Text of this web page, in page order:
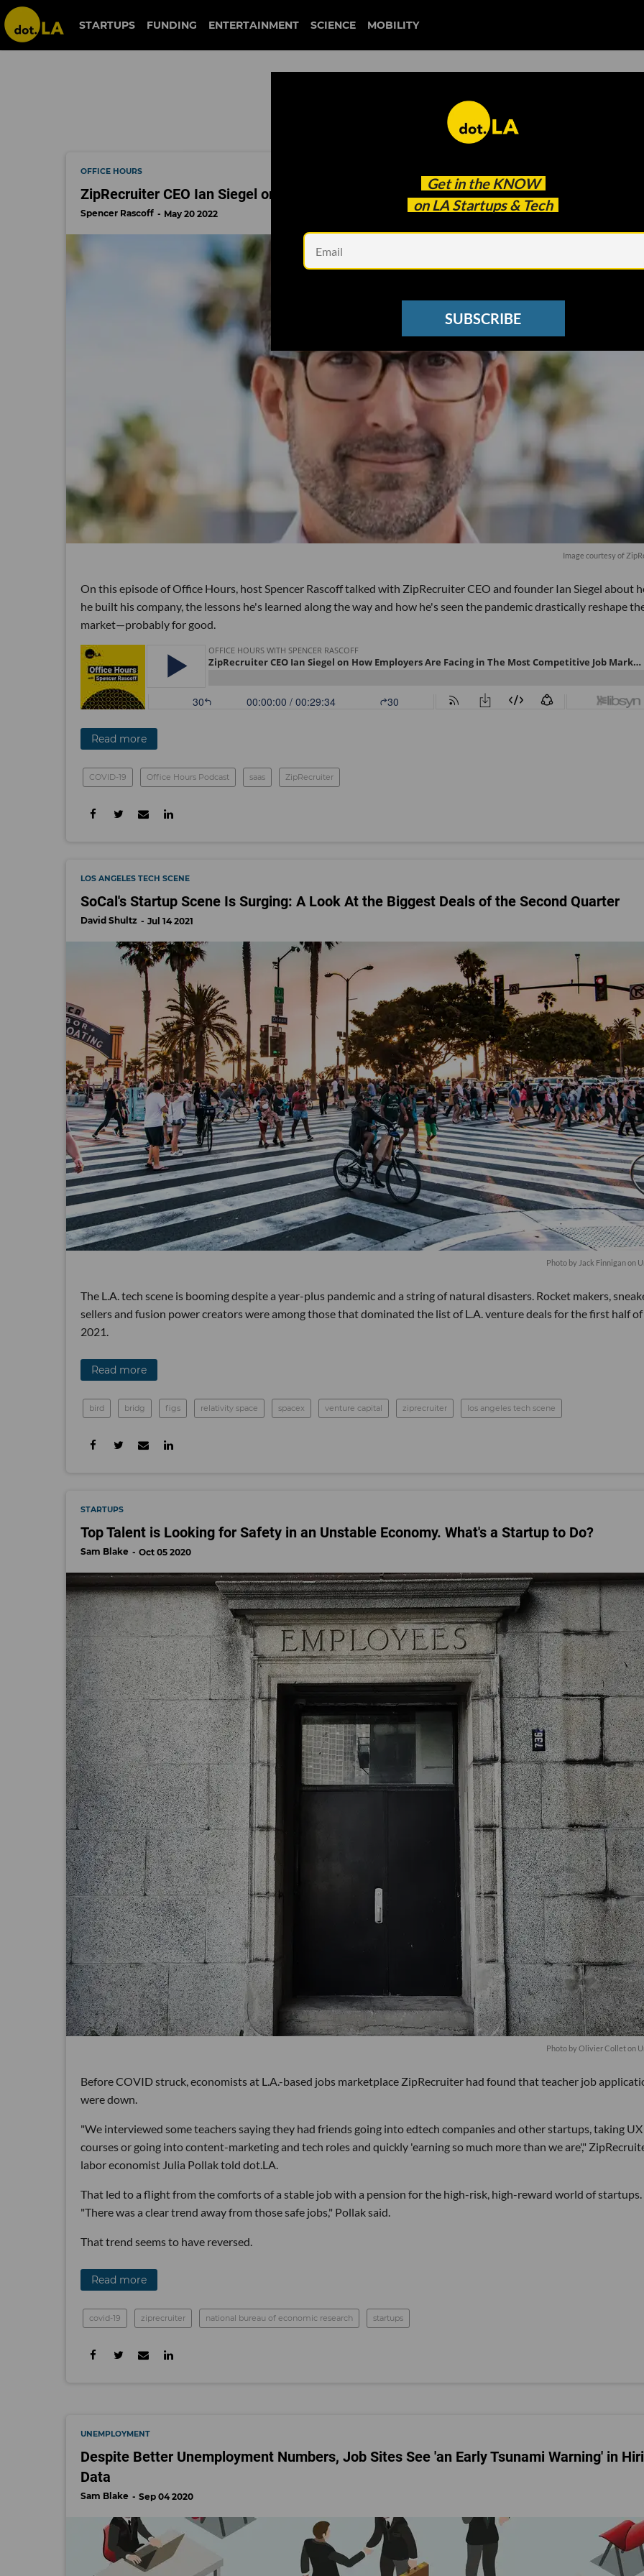
ziprecruiter
STARTUPS FUNDING ENTERTAINMENT SCIENCE MOBILITY
Get in the KNOW
on LA Startups & Tech
SUBSCRIBE
ziprecruiter
OFFICE HOURS
ZipRecruiter CEO Ian Siegel on How the Job Market Has Shifted
Spencer Rascoff May 20 2022
Image courtesy of
On this episode of Office Hours, host Spencer Rascoff talked with ZipRecruiter CEO and founder Ian Siegel about
he built his company, the lessons he's learned along the way and how he's seen the pandemic drastically reshape
market—probably for good.
Read more
COVID-19 Office Hours Podcast saas ZipRecruiter
LOS ANGELES TECH SCENE
SoCal's Startup Scene Is Surging: A Look At the Biggest Deals of the Second Quarter
David Shultz Jul 14 2021
Photo by Jack Finniganon
The L.A. tech scene is booming despite a year-plus pandemic and a string of natural disasters. Rocket makers,
sellers and fusion power creators were among those that dominated the list of L.A. venture deals for the first half of
2021.
Read more
bird bridg figs relativity space spacex venture capital ziprecruiter los angeles tech scene
STARTUPS
Top Talent is Looking for Safety in an Unstable Economy. What's a Startup to Do?
Sam Blake Oct 05 2020
Photo byOlivier Colleton
Before COVID struck, economists at L.A.-based jobs marketplace ZipRecruiter had found that teacher job
were down.
"We interviewed some teachers saying they had friends going into edtech companies and other startups, taking UX
courses or going into content-marketing and tech roles and quickly 'earning so much more than we are',"
labor economist Julia Pollak told dot.LA.
That led to a flight from the comforts of a stable job with a pension for the high-risk, high-reward world of startups.
"There was a clear trend away from those safe jobs," Pollak said.
That trend seems to have reversed.
Read more
covid-19 ziprecruiter national bureau of economic research startups
UNEMPLOYMENT
Despite Better Unemployment Numbers, Job Sites See 'an Early Tsunami Warning' in
Data
Sam Blake Sep 04 2020